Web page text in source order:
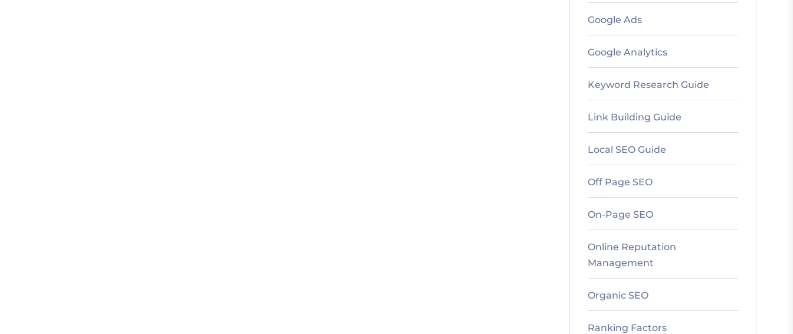
Google Ads
Google Analytics
Keyword Research Guide
Link Building Guide
Local SEO Guide
Off Page SEO
On-Page SEO
Online Reputation
Management
Organic SEO
Ranking Factors